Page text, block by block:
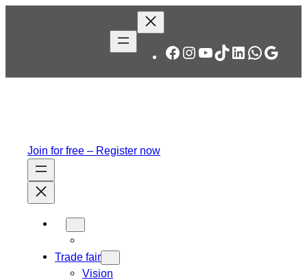
Facebook
Instagram
YouTube
TikTok
LinkedIn
Join for free – Register now
Trade fair
Vision